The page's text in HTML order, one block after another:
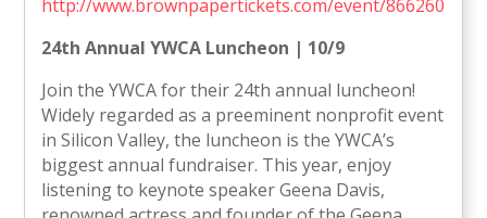
http://www.brownpapertickets.com/event/866260
24th Annual YWCA Luncheon | 10/9
Join the YWCA for their 24th annual luncheon!
Widely regarded as a preeminent nonprofit event
in Silicon Valley, the luncheon is the YWCA’s
biggest annual fundraiser. This year, enjoy
listening to keynote speaker Geena Davis,